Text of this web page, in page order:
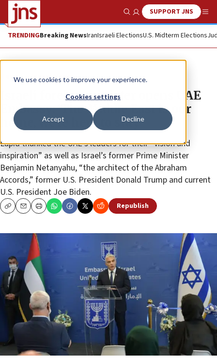
We use cookies to improve your experience.
Cookies settings
Accept Decline
Show SearchSUPPORT JNS
TRENDINGBreaking NewsIranIsraeli ElectionsU.S. Midterm Elections
News Israel News
Israeli foreign minister opens UAE
Embassy: ‘The Middle East is our
home, we’re here to stay’
Lapid thanked the UAE’s leaders for their “vision and
inspiration” as well as Israel’s former Prime Minister
Benjamin Netanyahu, “the architect of the Abraham
Accords,” former U.S. President Donald Trump and current
U.S. President Joe Biden.
CopyEmailPrint Republish